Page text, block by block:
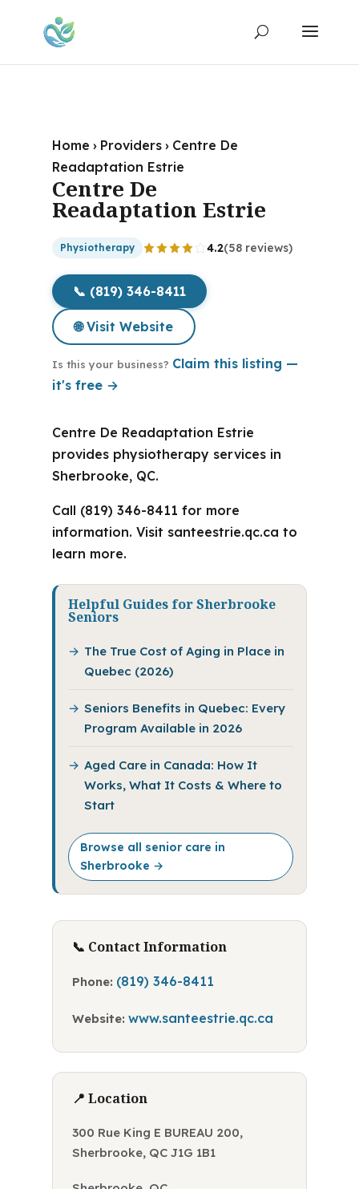
Home › Providers › Centre De
Readaptation Estrie
Centre De
Readaptation Estrie
Physiotherapy 4.2(58 reviews)
📞 (819) 346-8411
🌐 Visit Website
Is this your business? Claim this listing —
it's free →
Centre De Readaptation Estrie
provides physiotherapy services in
Sherbrooke, QC.
Call (819) 346-8411 for more
information. Visit santeestrie.qc.ca to
learn more.
Helpful Guides for Sherbrooke
Seniors
The True Cost of Aging in Place in
Quebec (2026)
Seniors Benefits in Quebec: Every
Program Available in 2026
Aged Care in Canada: How It
Works, What It Costs & Where to
Start
Browse all senior care in
Sherbrooke →
📞 Contact Information
Phone: (819) 346-8411
Website: www.santeestrie.qc.ca
📍 Location
300 Rue King E BUREAU 200,
Sherbrooke, QC J1G 1B1